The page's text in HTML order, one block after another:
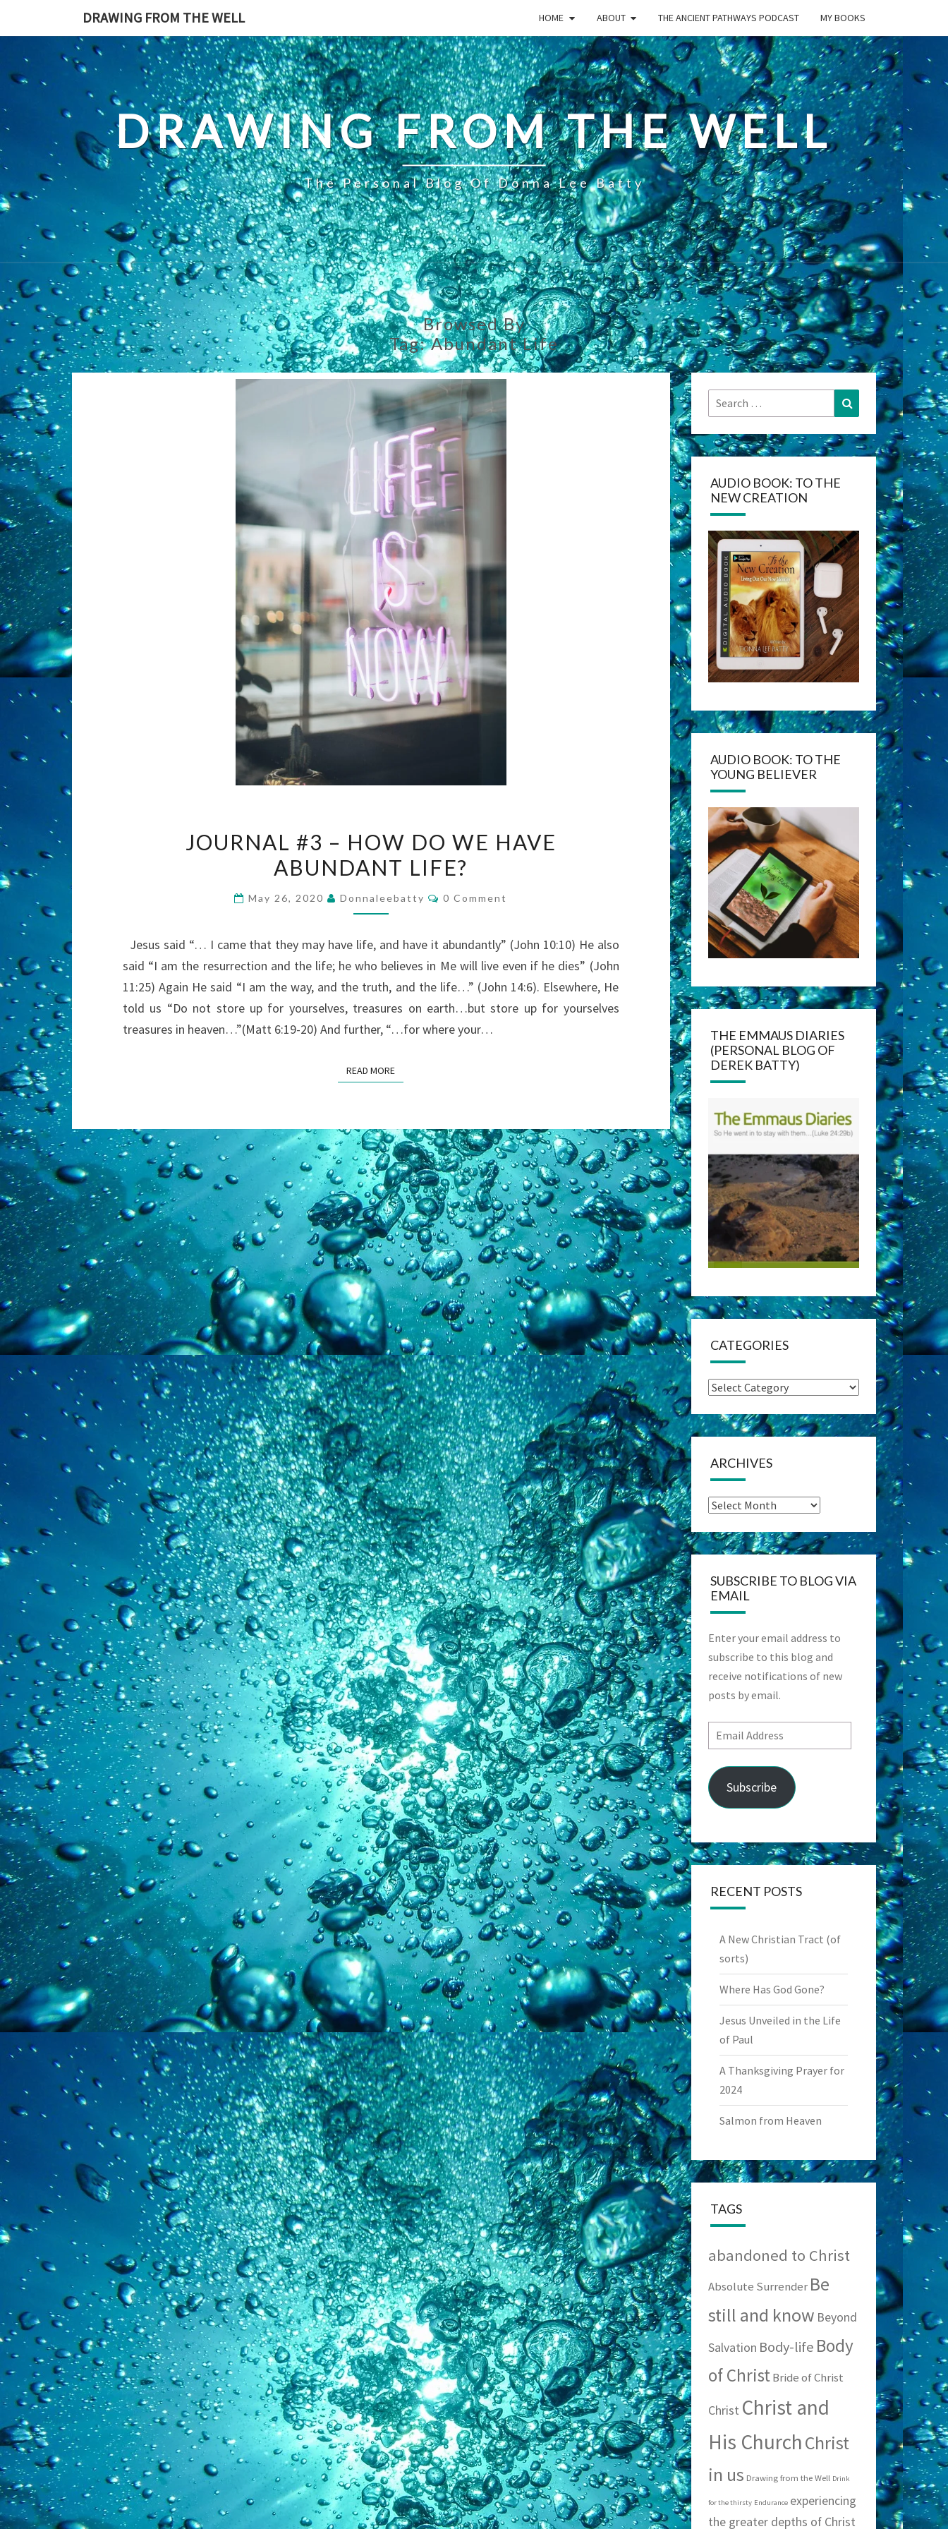
DRAWING FROM THE WELL HOME ABOUT THE ANCIENT PATHWAYS PODCAST MY BOOKS
DRAWING FROM THE WELL
The Personal Blog Of Donna Lee Batty
Browsed By
Tag:Abundant Life
#3
–
DO
HAVE
ABUNDANT
LIFE?
JOURNAL #3 – HOW DO WE HAVE
ABUNDANT LIFE?
May 26, 2020 Donnaleebatty Comments
0 Comment
Jesus said “… I came that they may have life, and have it abundantly” (John 10:10) He also
said “I am the resurrection and the life; he who believes in Me will live even if he dies” (John
11:25) Again He said “I am the way, and the truth, and the life…” (John 14:6). Elsewhere, He
told us “Do not store up for yourselves, treasures on earth…but store up for yourselves
treasures in heaven…”(Matt 6:19-20) And further, “…for where your…
READ MOREREAD MORE
Search
for:
Search
AUDIO BOOK: TO THE
NEW CREATION
AUDIO BOOK: TO THE
YOUNG BELIEVER
THE EMMAUS DIARIES
(PERSONAL BLOG OF
DEREK BATTY)
CATEGORIES
Categories
ARCHIVES
Archives
SUBSCRIBE TO BLOG VIA
EMAIL
Enter your email address to
subscribe to this blog and
receive notifications of new
posts by email.
Email
Address
Subscribe
RECENT POSTS
A New Christian Tract (of
sorts)
Where Has God Gone?
Jesus Unveiled in the Life
of Paul
A Thanksgiving Prayer for
2024
Salmon from Heaven
TAGS
abandoned to Christ
Absolute Surrender Be
still and know Beyond
Salvation Body-life Body
of Christ Bride of Christ
Christ Christ and
His ChurchChrist
in us Drawing from the Well Drink
for the thirsty Endurance experiencing
the greater depths of Christ